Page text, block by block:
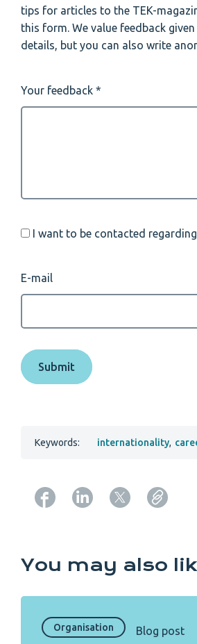
tips for articles to the TEK-
this form. We value feedback
details, but you can also write
Your feedback
I want to be contacted
E-mail
Keywords: internationality,
You may also
Organisation Blog post